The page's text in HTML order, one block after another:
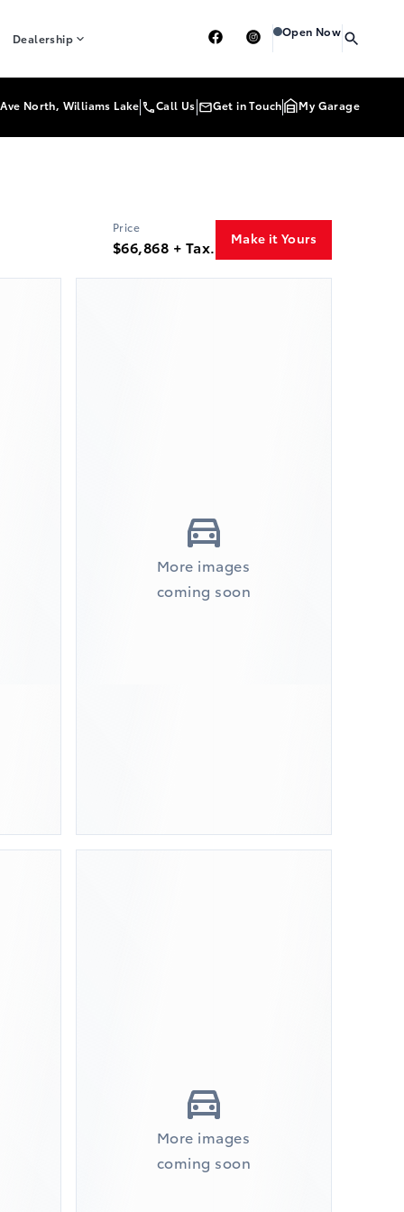
Dealership Heartland Toyota
Open Now
North, Williams Lake Call Us Get in Touch My Garage
Price
$66,868 + Tax. Make it Yours
More images
coming soon
More images
coming soon